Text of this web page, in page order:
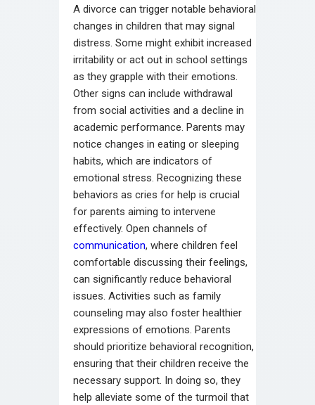
A divorce can trigger notable behavioral
changes in children that may signal
distress. Some might exhibit increased
irritability or act out in school settings
as they grapple with their emotions.
Other signs can include withdrawal
from social activities and a decline in
academic performance. Parents may
notice changes in eating or sleeping
habits, which are indicators of
emotional stress. Recognizing these
behaviors as cries for help is crucial
for parents aiming to intervene
effectively. Open channels of
communication, where children feel
comfortable discussing their feelings,
can significantly reduce behavioral
issues. Activities such as family
counseling may also foster healthier
expressions of emotions. Parents
should prioritize behavioral recognition,
ensuring that their children receive the
necessary support. In doing so, they
help alleviate some of the turmoil that